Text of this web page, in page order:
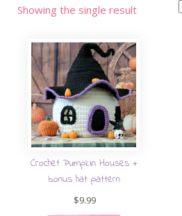
Showing the single result
Crochet Pumpkin Houses +
bonus hat pattern
$9.99